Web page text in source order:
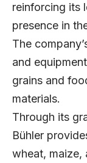
reinforcing its
presence in
The
and
grains and
materials.
Through its
Bühler
wheat, maize,